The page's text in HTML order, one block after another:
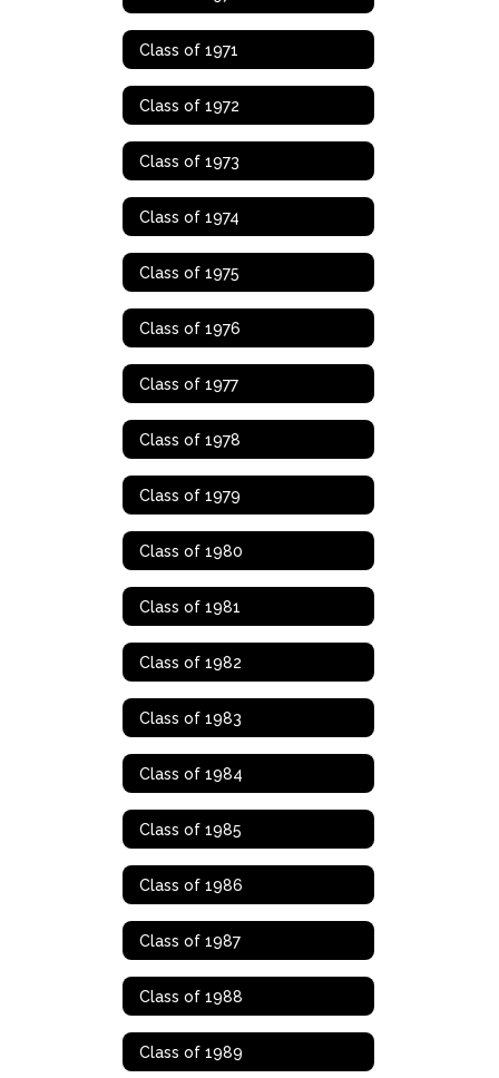
Class of 1971
Class of 1972
Class of 1973
Class of 1974
Class of 1975
Class of 1976
Class of 1977
Class of 1978
Class of 1979
Class of 1980
Class of 1981
Class of 1982
Class of 1983
Class of 1984
Class of 1985
Class of 1986
Class of 1987
Class of 1988
Class of 1989